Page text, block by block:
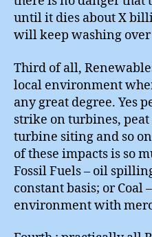
until it dies about X
will keep washing over
Third of all,
local environment
any great degree. Yes
strike on turbines,
turbine siting and so
of these impacts is so
Fossil Fuels – oil
constant basis; or Coal
environment with